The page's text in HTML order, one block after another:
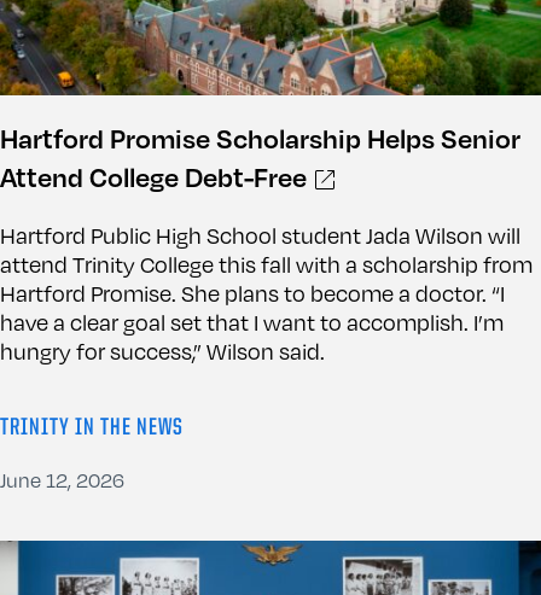
Hartford Promise Scholarship Helps Senior
Attend College Debt-Free
Hartford Public High School student Jada Wilson will
attend Trinity College this fall with a scholarship from
Hartford Promise. She plans to become a doctor. “I
have a clear goal set that I want to accomplish. I’m
hungry for success,” Wilson said.
TRINITY IN THE NEWS
June 12, 2026